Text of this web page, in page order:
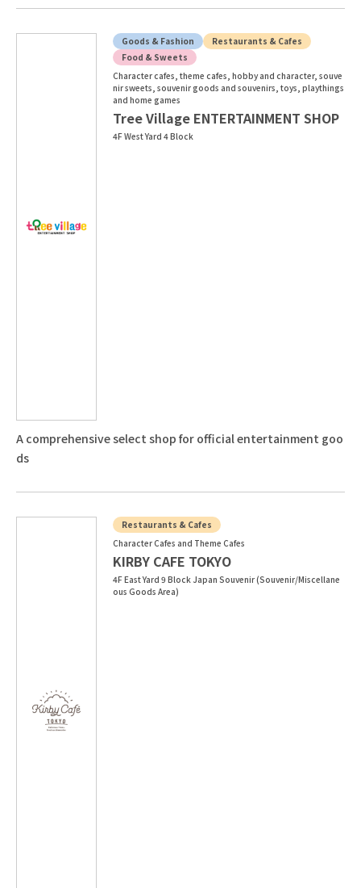
Goods & Fashion
Restaurants & Cafes
Food & Sweets
Character cafes, theme cafes, hobby and character, souve
nir sweets, souvenir goods and souvenirs, toys, playthings
and home games
Tree Village ENTERTAINMENT SHOP
4F West Yard 4 Block
A comprehensive select shop for official entertainment goo
ds
Restaurants & Cafes
Character Cafes and Theme Cafes
KIRBY CAFE TOKYO
4F East Yard 9 Block Japan Souvenir (Souvenir/Miscellane
ous Goods Area)